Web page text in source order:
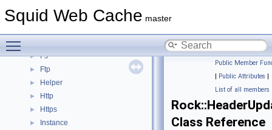
Squid Web Cache master
ErrorPage
► Fs
► Ftp
► Helper
► Http
► Https
► Instance
Public Member
| Public Attributes |
List of all members
Class Reference